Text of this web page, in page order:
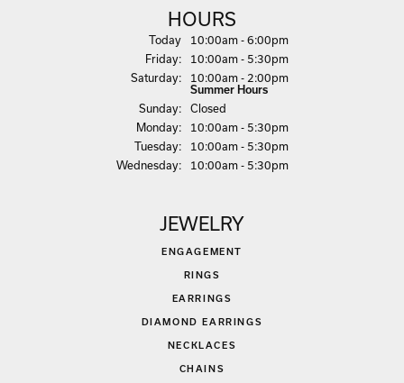
HOURS
Today(Thursday)
10:00am - 6:00pm
Friday:
10:00am - 5:30pm
Saturday: 10:00am - 2:00pm
Summer Hours
Sunday:
Closed
Monday:
10:00am - 5:30pm
Tuesday:
10:00am - 5:30pm
Wed nesday: 10:00am - 5:30pm
JEWELRY
ENGAGEMENT
RINGS
EARRINGS
DIAMOND EARRINGS
NECKLACES
CHAINS